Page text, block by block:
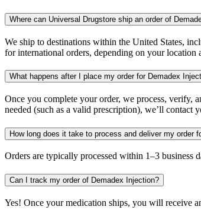
Where can Universal Drugstore ship an order of
We ship to destinations within the United States,
for international orders, depending on your location
What happens after I place my order for Demadex
Once you complete your order, we process, verify,
needed (such as a valid prescription), we’ll
How long does it take to process and deliver my order
Orders are typically processed within 1–3 business
Can I track my order of Demadex Injection?
Yes! Once your medication ships, you will receive